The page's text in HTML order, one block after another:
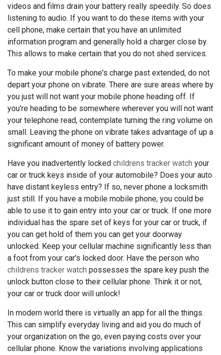
videos and films drain your battery really speedily. So does
listening to audio. If you want to do these items with your
cell phone, make certain that you have an unlimited
information program and generally hold a charger close by.
This allows to make certain that you do not shed services.
To make your mobile phone's charge past extended, do not
depart your phone on vibrate. There are sure areas where by
you just will not want your mobile phone heading off. If
you're heading to be somewhere wherever you will not want
your telephone read, contemplate turning the ring volume on
small. Leaving the phone on vibrate takes advantage of up a
significant amount of money of battery power.
Have you inadvertently locked childrens tracker watch your
car or truck keys inside of your automobile? Does your auto
have distant keyless entry? If so, never phone a locksmith
just still. If you have a mobile mobile phone, you could be
able to use it to gain entry into your car or truck. If one more
individual has the spare set of keys for your car or truck, if
you can get hold of them you can get your doorway
unlocked. Keep your cellular machine significantly less than
a foot from your car's locked door. Have the person who
childrens tracker watch possesses the spare key push the
unlock button close to their cellular phone. Think it or not,
your car or truck door will unlock!
In modern world there is virtually an app for all the things.
This can simplify everyday living and aid you do much of
your organization on the go, even paying costs over your
cellular phone. Know the variations involving applications